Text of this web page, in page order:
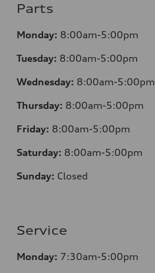
Parts
Monday: 8:00am-5:00pm
Tuesday: 8:00am-5:00pm
Wednesday: 8:00am-5:00pm
Thursday: 8:00am-5:00pm
Friday: 8:00am-5:00pm
Saturday: 8:00am-5:00pm
Sunday: Closed
Service
Monday: 7:30am-5:00pm